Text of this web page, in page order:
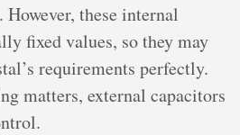
these internal
fixed values, so they may
requirements perfectly.
matters, external capacitors